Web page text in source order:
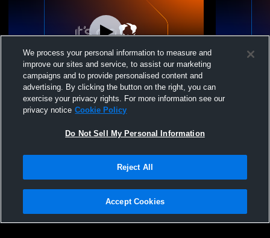
Paid Access
Wildcat Gym Recording
Wildwood
Privacy Policy |Terms & Conditions |Software License Agreement |Do
Not Sell My Personal Information |Cookies |Security
We process your personal information to measure and
improve our sites and service, to assist our marketing
campaigns and to provide personalised content and
advertising. By clicking the button on the right, you can
exercise your privacy rights. For more information see our
privacy notice Cookie Policy
Do Not Sell My Personal Information
Reject All
Accept Cookies